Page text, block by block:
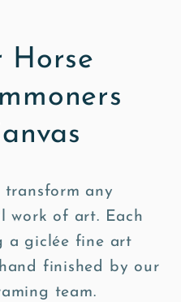
Horse
transform any
work of art. Each
a giclée fine art
finished by our
team.